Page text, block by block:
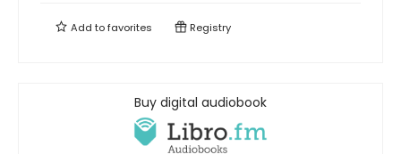
Add tofavorites Registry
Buy digital audiobook